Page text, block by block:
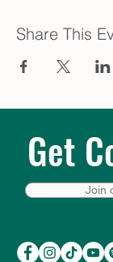
Share This
Get
Join